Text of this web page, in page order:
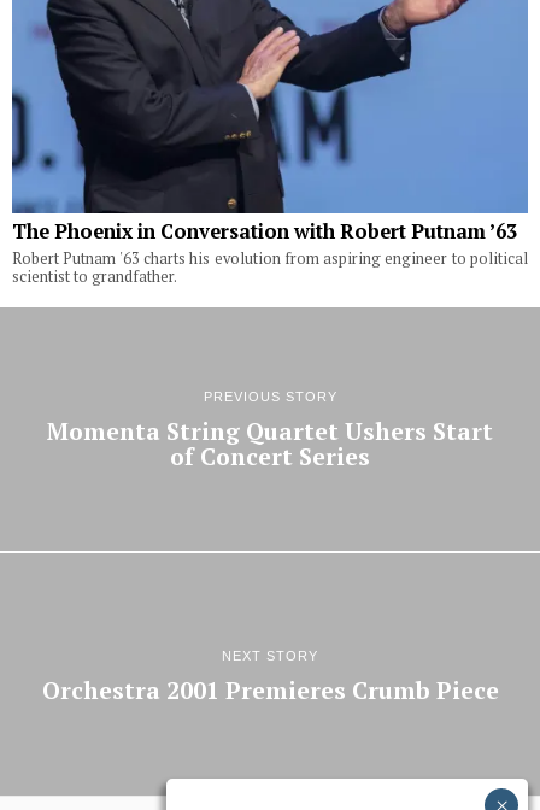
The Phoenix in Conversation with Robert Putnam ’63
Robert Putnam '63 charts his evolution from aspiring engineer to political
scientist to grandfather.
PREVIOUS STORY
Momenta String Quartet Ushers Start
of Concert Series
NEXT STORY
Orchestra 2001 Premieres Crumb Piece